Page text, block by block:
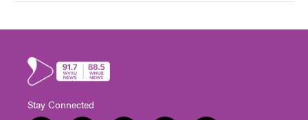
Stay Connected